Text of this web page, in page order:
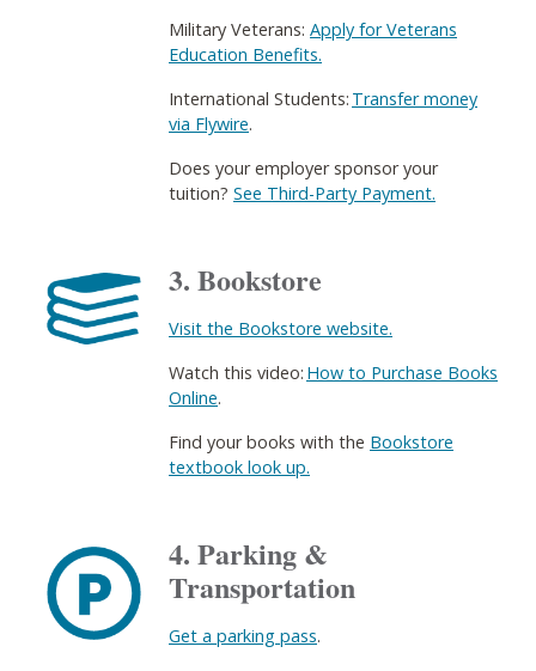
Military Veterans: Apply for Veterans
Education Benefits.
International Students: Transfer money
via Flywire​.
Does your employer sponsor your
tuition? See Third-Party Payment.
3. Bookstore
Visit the Bookstore website.
Watch this video: How to Purchase Books
Online​.
Find your books with the Bookstore
textbook look up.
4. Parking &
Transportation
Get a parking pass. ​